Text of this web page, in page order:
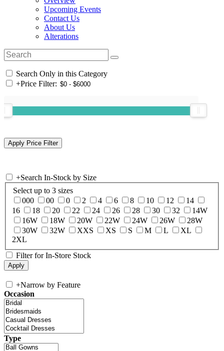
Upcoming Events
Contact Us
About Us
Alterations
Search Only in this Category
+Price Filter:
+Search In-Stock by Size
Select up to 3 sizes
000
00 0 2 4 6 8 10 12
14
16
18 20 22 24 26 28 30 32
14W
16W
18W 20W 22W 24W 26W
28W
30W
32W XXS XS S M L
XL
2XL
Filter for In-Store Stock
+Narrow by Feature
Occasion
Type